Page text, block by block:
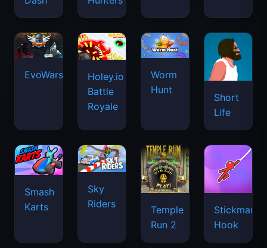
EvoWars.io
Holey.io
Battle
Royale
Worm
Hunt
Short
Life
Smash
Karts
Sky
Riders
Temple
Run 2
Stickman
Hook